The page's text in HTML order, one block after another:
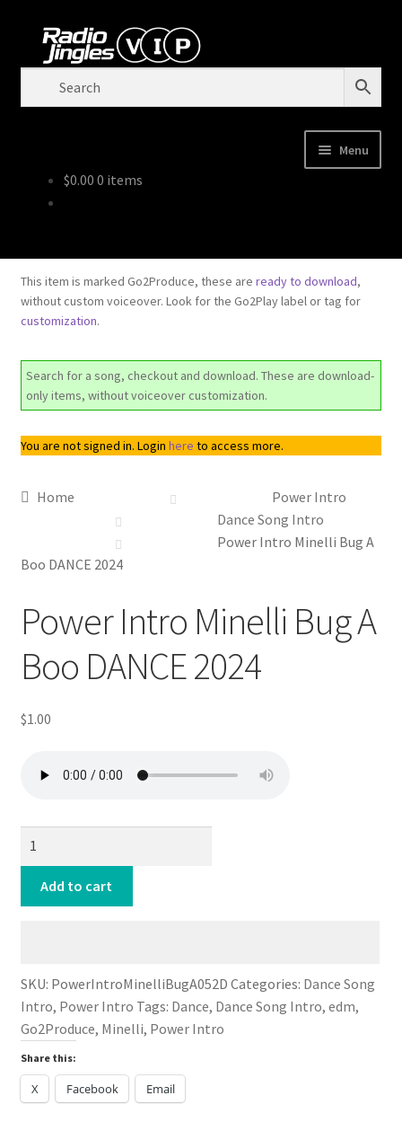
Skip
Skip
Menu
My Account
$0.00 0 items
This item is marked Go2Produce, these are ready to download,
without custom voiceover. Look for the Go2Play label or tag for
customization.
Search for a song, checkout and download. These are download-
only items, without voiceover customization.
You are not signed in. Login here to access more.
Home
Power Intro
Dance Song Intro
Power Intro Minelli Bug A
Boo DANCE 2024
Power Intro Minelli Bug A
Boo DANCE 2024
$1.00
Minelli
Bug
2024
quantity
Add to cart
SKU: PowerIntroMinelliBugA052D Categories: Dance Song
Intro, Power Intro Tags: Dance, Dance Song Intro, edm,
Go2Produce, Minelli, Power Intro
Share this:
X Facebook Email